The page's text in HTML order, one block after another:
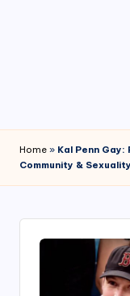
Home » Kal Penn
Community &